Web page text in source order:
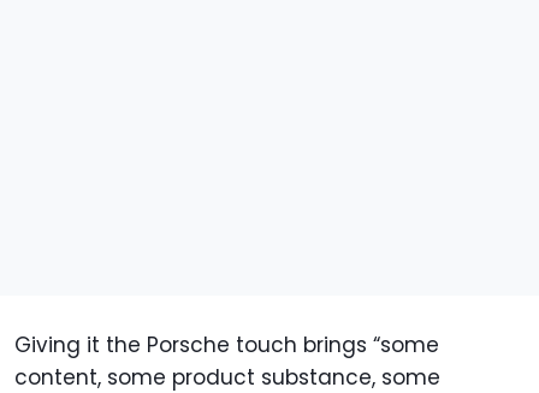
Giving it the Porsche touch brings “some
content, some product substance, some